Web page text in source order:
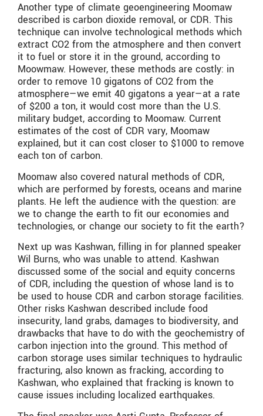
Another type of climate geoengineering Moomaw
described is carbon dioxide removal, or CDR. This
technique can involve technological methods which
extract CO2 from the atmosphere and then convert
it to fuel or store it in the ground, according to
Moowmaw. However, these methods are costly: in
order to remove 10 gigatons of CO2 from the
atmosphere—we emit 40 gigatons a year—at a rate
of $200 a ton, it would cost more than the U.S.
military budget, according to Moomaw. Current
estimates of the cost of CDR vary, Moomaw
explained, but it can cost closer to $1000 to remove
each ton of carbon.
Moomaw also covered natural methods of CDR,
which are performed by forests, oceans and marine
plants. He left the audience with the question: are
we to change the earth to fit our economies and
technologies, or change our society to fit the earth?
Next up was Kashwan, filling in for planned speaker
Wil Burns, who was unable to attend. Kashwan
discussed some of the social and equity concerns
of CDR, including the question of whose land is to
be used to house CDR and carbon storage facilities.
Other risks Kashwan described include food
insecurity, land grabs, damages to biodiversity, and
drawbacks that have to do with the geochemistry of
carbon injection into the ground. This method of
carbon storage uses similar techniques to hydraulic
fracturing, also known as fracking, according to
Kashwan, who explained that fracking is known to
cause issues including localized earthquakes.